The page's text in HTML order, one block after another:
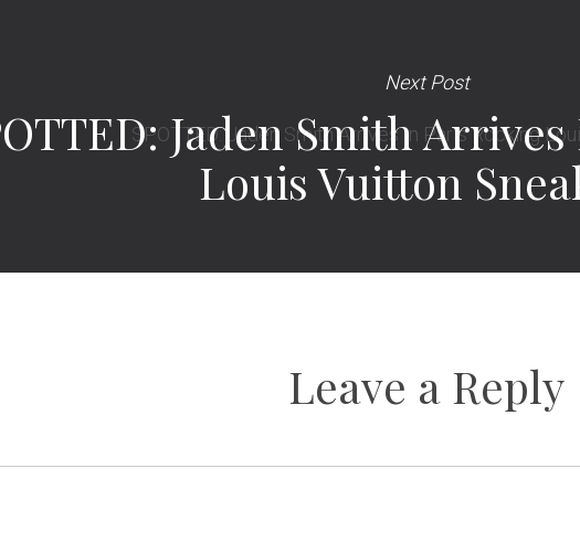
Next Post
Jaden Smith
Louis Vuitton
Leave a Reply